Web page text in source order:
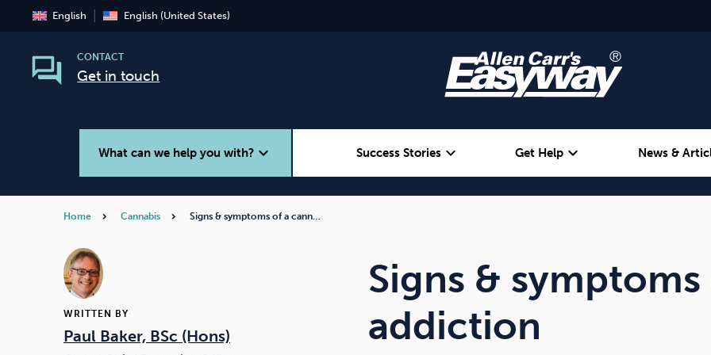
English English (United States)
CONTACT
Get in touch
What can we help you with?expand_more Success Storiesexpand_more Get Help expand_more News &
Home Cannabis Signs & symptoms of a cann…
WRITTEN BY
Paul Baker, BSc (Hons)
Signs &
addiction